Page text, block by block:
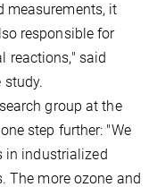
measurements, it
responsible for
reactions," said
study.
group at the
step further: "We
in industrialized
The more ozone and